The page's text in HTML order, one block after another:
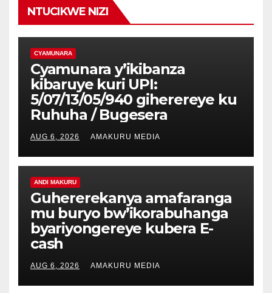
NTUCIKWE NIZI
CYAMUNARA
Cyamunara y’ikibanza
kibaruye kuri UPI:
5/07/13/05/940 giherereye ku
Ruhuha / Bugesera
AUG 6, 2026 AMAKURU MEDIA
ANDI MAKURU
Guhererekanya amafaranga
mu buryo bw’ikorabuhanga
byariyongereye kubera E-
cash
AUG 6, 2026 AMAKURU MEDIA